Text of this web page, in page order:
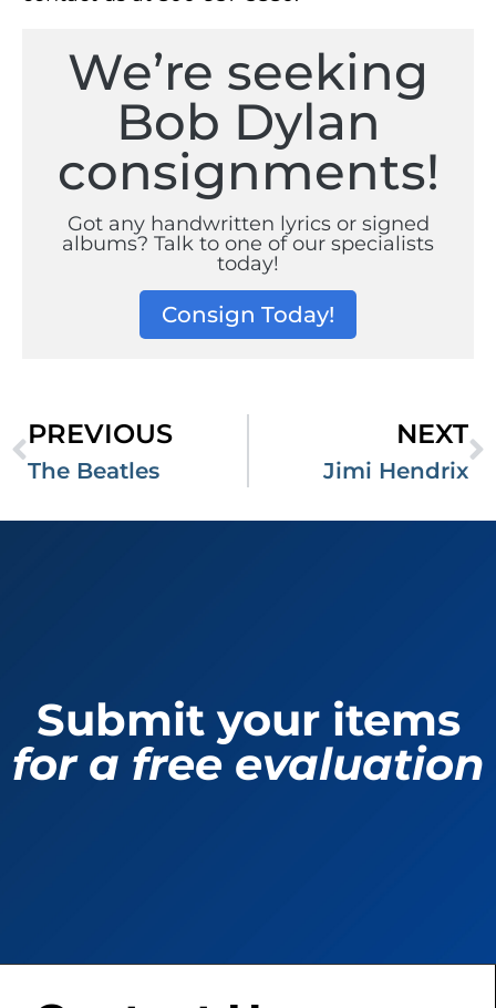
We’re seeking
Bob Dylan
consignments!
Got any handwritten lyrics or signed
albums? Talk to one of our specialists
today!
Consign Today!
PREVIOUS
The Beatles
NEXT
Jimi Hendrix
Submit your items
for a free evaluation